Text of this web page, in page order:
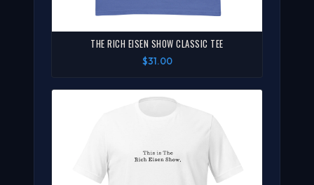
THE RICH EISEN SHOW CLASSIC TEE
$31.00